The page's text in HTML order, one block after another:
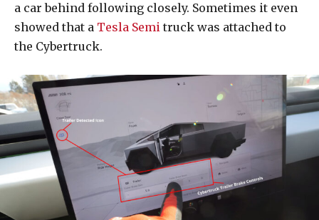
a car behind following closely. Sometimes it even
showed that a Tesla Semi truck was attached to
the Cybertruck.